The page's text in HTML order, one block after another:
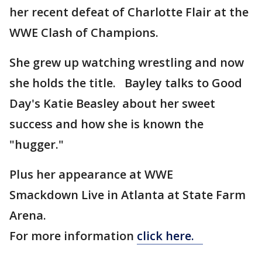
her recent defeat of Charlotte Flair at the
WWE Clash of Champions.
She grew up watching wrestling and now
she holds the title. Bayley talks to Good
Day's Katie Beasley about her sweet
success and how she is known the
"hugger."
Plus her appearance at WWE
Smackdown Live in Atlanta at State Farm
Arena.
For more information click here.